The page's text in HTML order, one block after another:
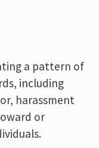
a pattern of
including
harassment
or